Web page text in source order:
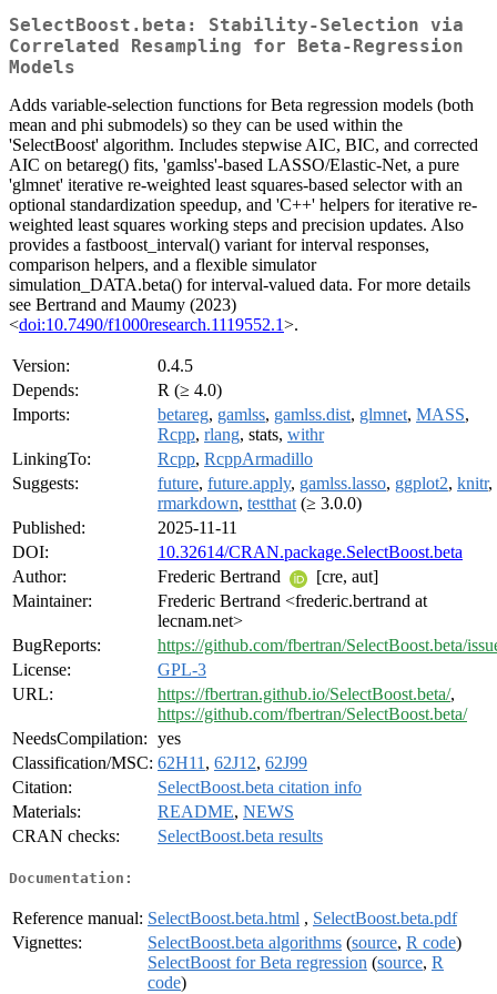
SelectBoost.beta: Stability-Selection via
Correlated Resampling for Beta-Regression
Models
Adds variable-selection functions for Beta regression models (both
mean and phi submodels) so they can be used within the
'SelectBoost' algorithm. Includes stepwise AIC, BIC, and corrected
AIC on betareg() fits, 'gamlss'-based LASSO/Elastic-Net, a pure
'glmnet' iterative re-weighted least squares-based selector with an
optional standardization speedup, and 'C++' helpers for iterative re-
weighted least squares working steps and precision updates. Also
provides a fastboost_interval() variant for interval responses,
comparison helpers, and a flexible simulator
simulation_DATA.beta() for interval-valued data. For more details
see Bertrand and Maumy (2023)
<doi:10.7490/f1000research.1119552.1>.
Version:
0.4.5
Depends:
R (≥ 4.0)
Imports:
betareg, gamlss, gamlss.dist, glmnet, MASS,
Rcpp, rlang, stats, withr
LinkingTo:
Rcpp, RcppArmadillo
Suggests:
future, future.apply, gamlss.lasso, ggplot2, knitr,
rmarkdown, testthat (≥ 3.0.0)
Published:
2025-11-11
DOI:
10.32614/CRAN.package.SelectBoost.beta
Author:
Frederic Bertrand
[cre, aut]
Maintainer:
Frederic Bertrand <frederic.bertrand at
lecnam.net>
BugReports:
https://github.com/fbertran/SelectBoost.beta/
License:
GPL-3
URL:
https://fbertran.github.io/SelectBoost.beta/,
https://github.com/fbertran/SelectBoost.beta/
NeedsCompilation: yes
Classification/MSC: 62H11 , 62J12, 62J99
Citation:
SelectBoost.beta citation info
Materials:
README, NEWS
CRAN checks:
SelectBoost.beta results
Documentation:
Reference manual: SelectBoost.beta.html , SelectBoost.beta.pdf
Vignettes:
SelectBoost.beta algorithms (source, R code)
SelectBoost for Beta regression (source, R
code)